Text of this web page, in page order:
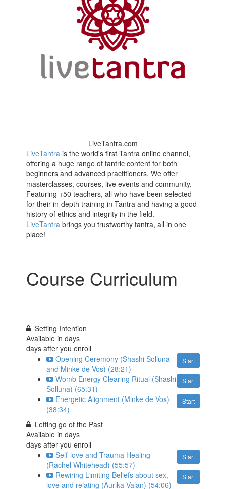
LiveTantra.com
LiveTantra is the world's first Tantra online channel,
offering a huge range of tantric content for both
beginners and advanced practitioners. We offer
masterclasses, courses, live events and community.
Featuring +50 teachers, all who have been selected
for their in-depth training in Tantra and having a good
history of ethics and integrity in the field.
LiveTantra brings you trustworthy tantra, all in one
place!
Course Curriculum
Setting Intention
Available indays
days after you enroll
Start
Opening Ceremony (Shashi Solluna
and Minke de Vos) (28:21)
Start
Womb Energy Clearing Ritual (Shashi
Solluna) (65:31)
Start
Energetic Alignment (Minke de Vos)
(38:34)
Letting go of the Past
Available indays
days after you enroll
Start
Self-love and Trauma Healing
(Rachel Whitehead) (55:57)
Start
Rewiring Limiting Beliefs about sex,
love and relating (Aurika Valan) (54:06)